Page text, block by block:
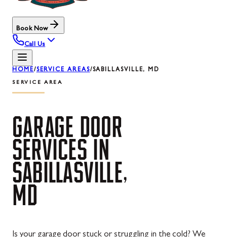
Book Now
Call Us
HOME/SERVICE AREAS/SABILLASVILLE, MD
SERVICE AREA
GARAGE DOOR
SERVICES IN
SABILLASVILLE,
MD
Is your garage door stuck or struggling in the cold? We